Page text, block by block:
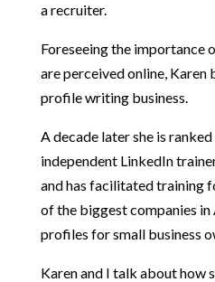
a recruiter.
Foreseeing the importance
are perceived online, Karen
profile writing business.
A decade later she is
independent LinkedIn
and has facilitated training
of the biggest companies
profiles for small business
Karen and I talk about how